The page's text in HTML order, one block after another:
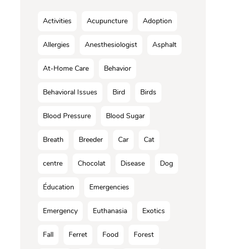
Activities Acupuncture Adoption
Allergies Anesthesiologist Asphalt
At-Home Care Behavior
Behavioral Issues Bird Birds
Blood Pressure Blood Sugar
Breath Breeder Car Cat
centre Chocolat Disease Dog
Éducation Emergencies
Emergency Euthanasia Exotics
Fall Ferret Food Forest